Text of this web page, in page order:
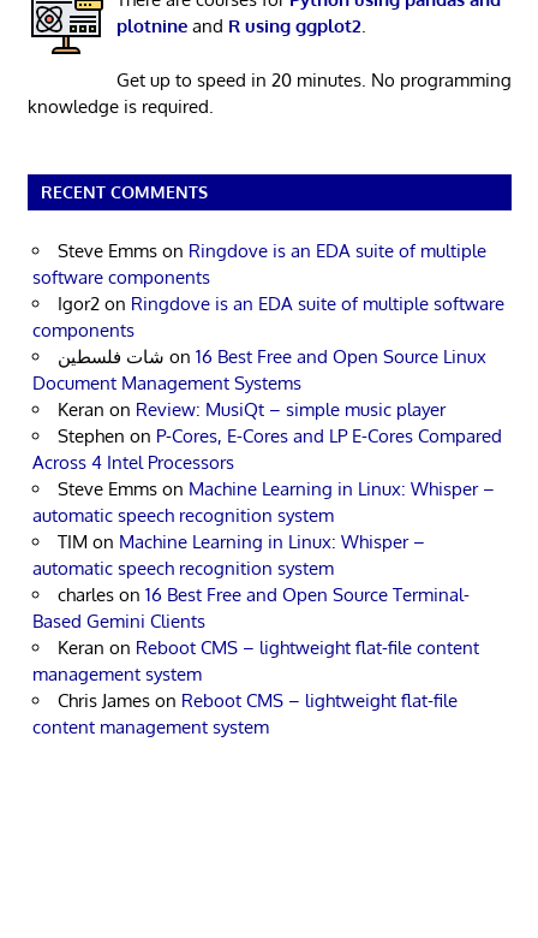
plotnineand R using ggplot2.
Get up to speed in 20 minutes. No programming
knowledge is required.
RECENT COMMENTS
Steve Emms on Ringdove is an EDA suite of multiple
software components
Igor2 on Ringdove is an EDA suite of multiple software
components
شات فلسطين on 16 Best Free and Open Source Linux
Document Management Systems
Keran on Review: MusiQt – simple music player
Stephen on P-Cores, E-Cores and LP E-Cores Compared
Across 4 Intel Processors
Steve Emms on Machine Learning in Linux: Whisper –
automatic speech recognition system
TIM on Machine Learning in Linux: Whisper –
automatic speech recognition system
charles on 16 Best Free and Open Source Terminal-
Based Gemini Clients
Keran on Reboot CMS – lightweight flat-file content
management system
Chris James on Reboot CMS – lightweight flat-file
content management system